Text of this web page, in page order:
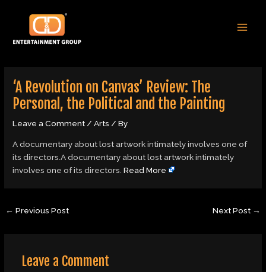
content
‘A Revolution on Canvas’ Review: The
Personal, the Political and the Painting
Leave a Comment/Arts / By
A documentary about lost artwork intimately involves one of
its directors.A documentary about lost artwork intimately
involves one of its directors.Read More
navigation
← Previous Post Next Post →
Leave a Comment